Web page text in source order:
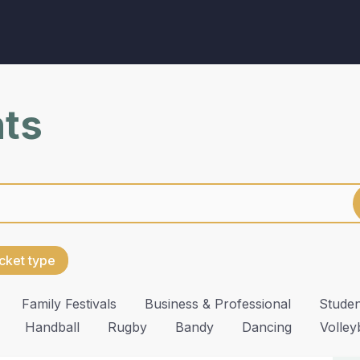
type
Family Festivals Business & Professional
Handball Rugby Bandy Dancing